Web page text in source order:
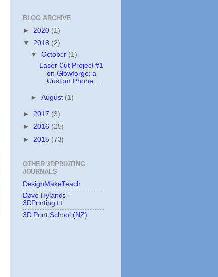
BLOG ARCHIVE
► 2020 (1)
▼ 2018 (2)
▼October (1)
Laser Cut Project #1
on Glowforge: a
Custom Phone ...
►August (1)
► 2017 (3)
► 2016 (25)
► 2015 (73)
OTHER 3DPRINTING
JOURNALS
DesignMakeTeach
Dave Hylands -
3DPrinting++
3D Print School (NZ)